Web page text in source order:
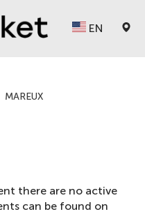
EN
MAREUX
there are no active
can be found on